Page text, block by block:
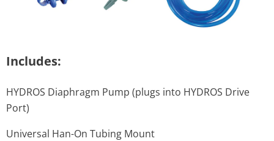
Includes:
HYDROS Diaphragm Pump (plugs into HYDROS Drive
Port)
Universal Han-On Tubing Mount